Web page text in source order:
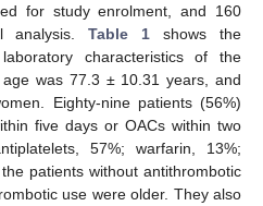
for study enrolment, and 160
analysis.Table 1 shows the
characteristics of the
was 77.3 ± 10.31 years, and
Eighty-nine patients (56%)
five days or OACs within two
57%; warfarin, 13%;
patients without antithrombotic
use were older. They also